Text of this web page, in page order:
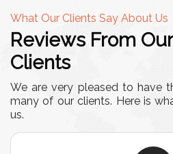
What Our Clients Say About Us
Reviews From
Clients
We are very pleased to have
many of our clients. Here is
us.